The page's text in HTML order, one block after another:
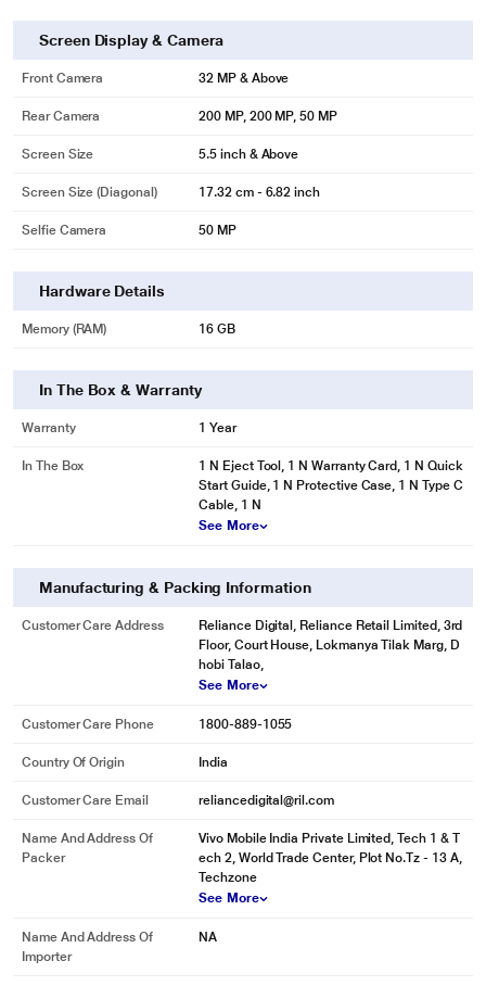
Screen Display & Camera
Front Camera 32 MP & Above
Rear Camera 200 MP, 200 MP, 50 MP
Screen Size 5.5 inch & Above
Screen Size (Diagonal) 17.32 cm - 6.82 inch
Selfie Camera 50 MP
Hardware Details
Memory (RAM) 16 GB
In The Box & Warranty
Warranty 1 Year
In The Box
1 N Eject Tool, 1 N Warranty Card, 1 N Quick
Start Guide, 1 N Protective Case, 1 N Type C
Cable, 1 N
See More
Manufacturing & Packing Information
Customer Care Address
Reliance Digital, Reliance Retail Limited, 3rd
Floor, Court House, Lokmanya Tilak Marg, D
hobi Talao,
See More
Customer Care Phone 1800-889-1055
Country Of Origin India
Customer Care Email reliancedigital@ril.com
Name And Address Of
Packer
Vivo Mobile India Private Limited, Tech 1 & T
ech 2, World Trade Center, Plot No.Tz - 13 A,
Techzone
See More
Name And Address Of
Importer
NA